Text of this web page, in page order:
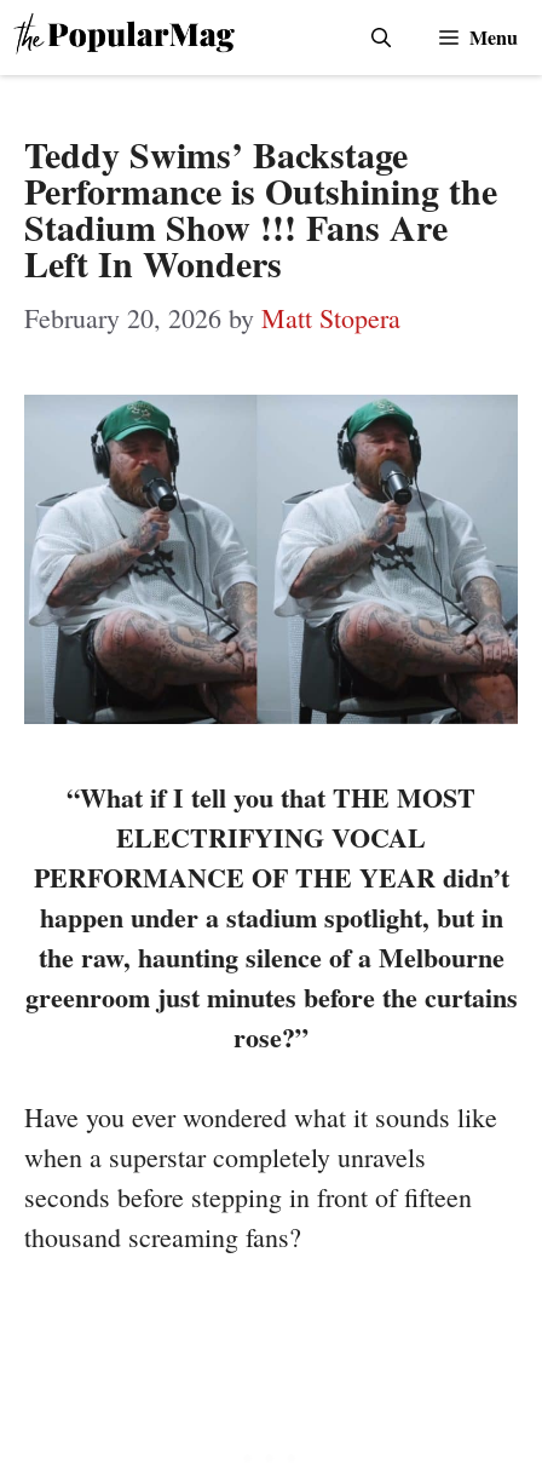
Skip
to
Menu
Teddy Swims’ Backstage
Performance is Outshining the
Stadium Show !!! Fans Are
Left In Wonders
February 20, 2026 by Matt Stopera
“What if I tell you that THE MOST
ELECTRIFYING VOCAL
PERFORMANCE OF THE YEAR didn’t
happen under a stadium spotlight, but in
the raw, haunting silence of a Melbourne
greenroom just minutes before the curtains
rose?”
Have you ever wondered what it sounds like
when a superstar completely unravels
seconds before stepping in front of fifteen
thousand screaming fans?